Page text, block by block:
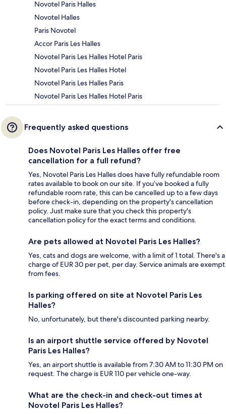
Novotel Paris Halles
Novotel Halles
Paris Novotel
Accor Paris Les Halles
Novotel Paris Les Halles Hotel Paris
Novotel Paris Les Halles Hotel
Novotel Paris Les Halles Paris
Novotel Paris Les Halles Hotel Paris
Frequently asked questions
Does Novotel Paris Les Halles offer free
cancellation for a full refund?
Yes, Novotel Paris Les Halles does have fully refundable room
rates available to book on our site. If you’ve booked a fully
refundable room rate, this can be cancelled up to a few days
before check-in, depending on the property's cancellation
policy. Just make sure that you check this property's
cancellation policy for the exact terms and conditions.
Are pets allowed at Novotel Paris Les Halles?
Yes, cats and dogs are welcome, with a limit of 1 total. There's a
charge of EUR 30 per pet, per day. Service animals are exempt
from fees.
Is parking offered on site at Novotel Paris Les
Halles?
No, unfortunately, but there's discounted parking nearby.
Is an airport shuttle service offered by Novotel
Paris Les Halles?
Yes, an airport shuttle is available from 7:30 AM to 11:30 PM on
request. The charge is EUR 110 per vehicle one-way.
What are the check-in and check-out times at
Novotel Paris Les Halles?